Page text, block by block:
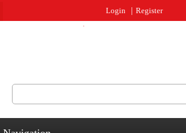
Login Register